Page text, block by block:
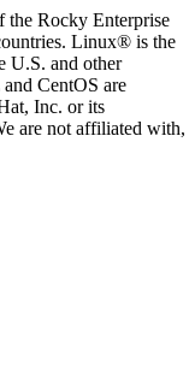
the Rocky Enterprise
Linux® is the
U.S. and other
CentOS are
Inc. or its
are not affiliated with,